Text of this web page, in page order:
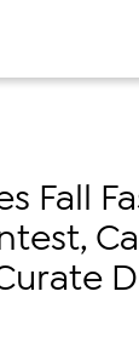
Fall